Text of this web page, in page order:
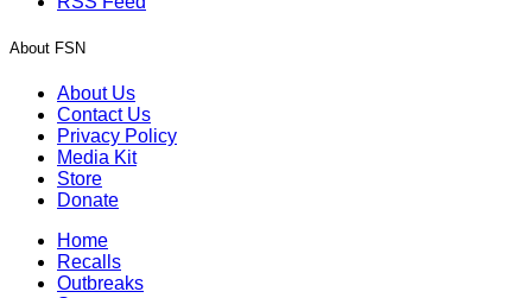
About FSN
About Us
Contact Us
Privacy Policy
Media Kit
Store
Donate
Home
Recalls
Outbreaks